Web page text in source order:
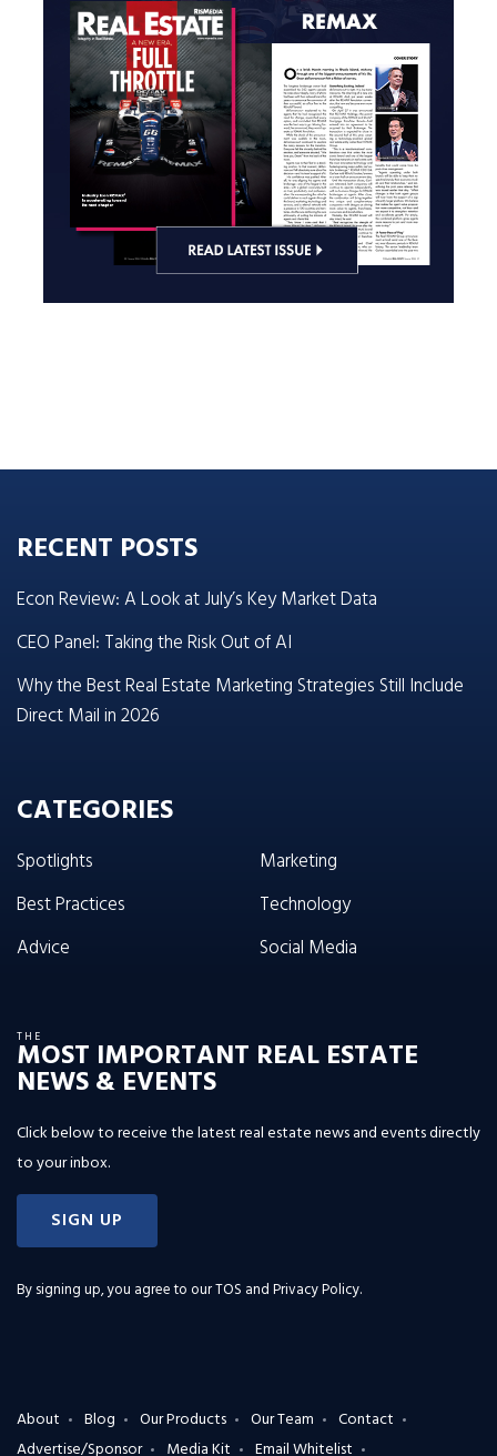
RECENT POSTS
Econ Review: A Look at July’s Key Market Data
CEO Panel: Taking the Risk Out of AI
Why the Best Real Estate Marketing Strategies Still Include
Direct Mail in 2026
CATEGORIES
Spotlights
Best Practices
Advice
Marketing
Technology
Social Media
THE
MOST IMPORTANT REAL ESTATE
NEWS & EVENTS
Click below to receive the latest real estate news and events directly
to your inbox.
SIGN UP
By signing up, you agree to ourTOS and Privacy Policy.
About Blog Our Products Our Team
Contact
Advertise/Sponsor
Media Kit Email Whitelist